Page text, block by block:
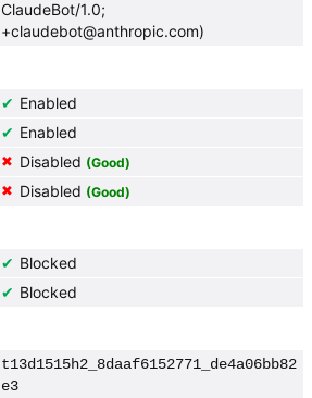
ClaudeBot/1.0;
+claudebot@anthropic.com)
✔ Enabled
✔ Enabled
✖ Disabled (Good)
✖ Disabled (Good)
✔ Blocked
✔ Blocked
t13d1515h2_8daaf6152771_de4a06bb82
e3